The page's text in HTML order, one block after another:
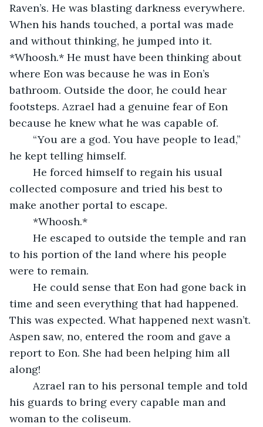
Raven’s. He was blasting darkness everywhere.
When his hands touched, a portal was made
and without thinking, he jumped into it.
*Whoosh.* He must have been thinking about
where Eon was because he was in Eon’s
bathroom. Outside the door, he could hear
footsteps. Azrael had a genuine fear of Eon
because he knew what he was capable of.
he kept telling himself.
collected composure and tried his best to
make another portal to escape.
	*Whoosh.*
to his portion of the land where his people
were to remain.
time and seen everything that had happened.
This was expected. What happened next wasn’t.
Aspen saw, no, entered the room and gave a
report to Eon. She had been helping him all
along!
his guards to bring every capable man and
woman to the coliseum.